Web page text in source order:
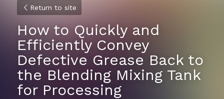
Return to site
How to Quickly and
Efficiently Convey
Defective Grease Back to
the Blending Mixing Tank
for Processing